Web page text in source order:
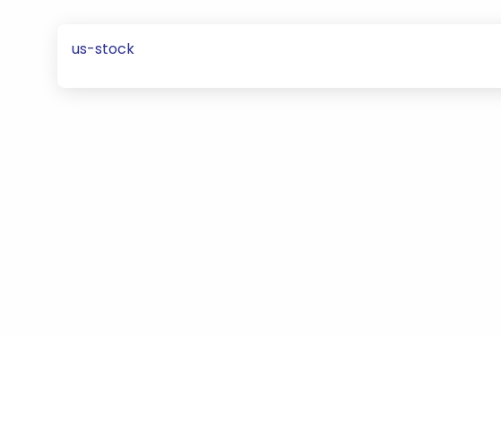
us-stock